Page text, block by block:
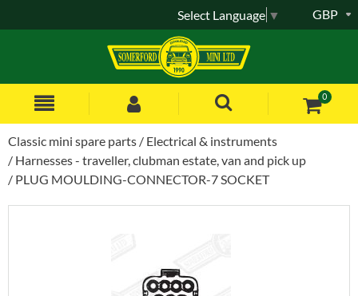
0
GBP
Select Language ▼
Classic mini spare parts
Electrical & instruments
Harnesses - traveller, clubman estate, van and pick up
PLUG MOULDING-CONNECTOR-7 SOCKET